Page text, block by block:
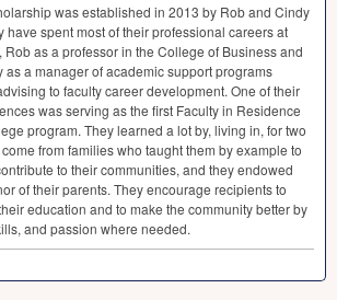
was established in 2013 by Rob and Cindy
have spent most of their professional careers at
Rob as a professor in the College of Business and
as a manager of academic support programs
to faculty career development. One of their
was serving as the first Faculty in Residence
program. They learned a lot by, living in, for two
from families who taught them by example to
to their communities, and they endowed
of their parents. They encourage recipients to
education and to make the community better by
and passion where needed.